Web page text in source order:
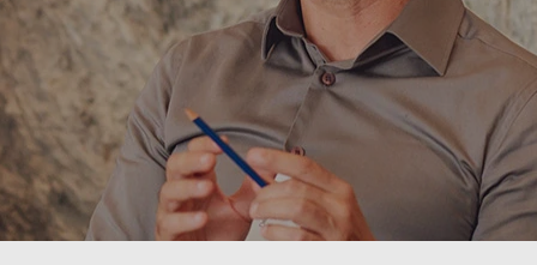
platform and deep sector expertise, we
deliver results on complex transactions
for both strategic acquirers and financial
investors alike.